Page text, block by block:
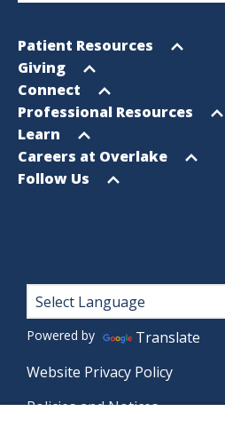
Footer
Sitemap
Open
menu
Patient Resources
Open
menu
Giving
Open
menu
Connect
Open
menu
Professional Resources
Open
menu
Learn
Open
menu
Careers at Overlake
Open
Follow Us
Footer
Powered by
Translate
Website Privacy Policy
Policies and Notices